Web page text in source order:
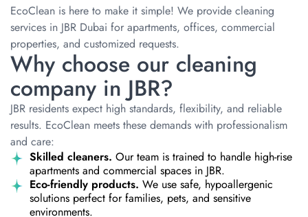
EcoClean is here to make it simple! We provide cleaning
services in JBR Dubai for apartments, offices, commercial
properties, and customized requests.
Why choose our cleaning
company in JBR?
JBR residents expect high standards, flexibility, and reliable
results. EcoClean meets these demands with professionalism
and care:
Skilled cleaners. Our team is trained to handle high-rise
apartments and commercial spaces in JBR.
Eco-friendly products. We use safe, hypoallergenic
solutions perfect for families, pets, and sensitive
environments.